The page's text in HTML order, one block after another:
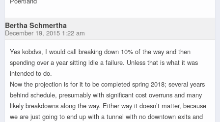
Bertha Schmertha
December 19, 2015 1:22 am
Yes kobdvs, I would call breaking down 10% of the way and then
spending over a year sitting idle a failure. Unless that is what it was
intended to do.
Now the projection is for it to be completed spring 2018; several years
behind schedule, presumably with significant cost overruns and many
likely breakdowns along the way. Either way it doesn’t matter, because
we are just going to end up with a tunnel with no downtown exits and